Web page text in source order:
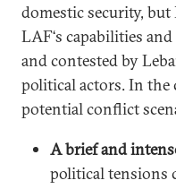
domestic security,
LAF‘s capabilities
and contested by
political actors. In the
potential conflict
A brief and
political tensions